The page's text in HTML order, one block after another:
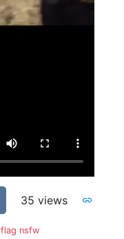
35 views
flag nsfw